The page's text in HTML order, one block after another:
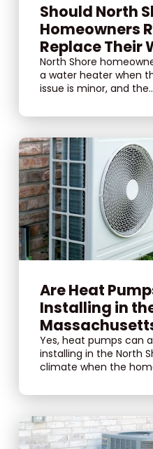
Should North
Homeowners
Replace Their
North Shore
a water heater when
issue is minor, and
Are Heat
Installing in
Yes, heat pumps can
installing in the North
climate when the